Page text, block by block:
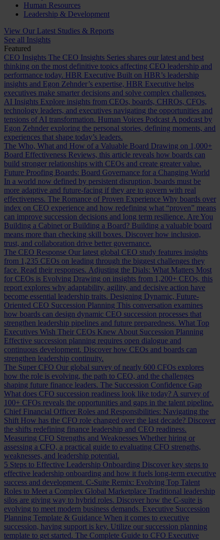
Human Resources
Leadership & Development
View Our Latest Studies & Reports
See all Insights
Featured
CEO Insights The CEO Insights Series shares our latest and best
thinking on the most definitive topics affecting CEO leadership and
performance today. HBR Executive Built on HBR’s leadership
insights and Egon Zehnder’s expertise, HBR Executive helps
executives make smarter decisions and solve complex challenges.
AI Insights Explore insights from CEOs, boards, CHROs, CFOs,
technology leaders, and executives navigating the opportunities and
tensions of AI transformation. Human Voices Podcast A podcast by
Egon Zehnder exploring the personal stories, defining moments, and
experiences that shape today’s leaders.
The Who, What and How of a Valuable Board Drawing on 1,000+
Board Effectiveness Reviews, this article reveals how boards can
build stronger relationships with CEOs and create greater value.
Future Proofing Boards: Board Governance for a Changing World
In a world now defined by persistent disruption, boards must be
more adaptive and future-facing if they are to govern with real
effectiveness. The Romance of Proven Experience Why boards over
index on CEO experience and how redefining what “proven” means
can improve succession decisions and long term resilience. Are You
Building a Cabinet or Building a Board? Building a valuable board
means more than checking skill boxes. Discover how inclusion,
trust, and collaboration drive better governance.
The CEO Response Our latest global CEO study features insights
from 1,235 CEOs on leading through the biggest challenges they
face. Read their responses. Adjusting the Dials: What Matters Most
for CEOs is Evolving Drawing on insights from 1,200+ CEOs, this
report explores why adaptability, agility, and decisive action have
become essential leadership traits. Designing Dynamic, Future-
Oriented CEO Succession Planning This conversation examines
how boards can design dynamic CEO succession processes that
strengthen leadership pipelines and future preparedness. What Top
Executives Wish Their CEOs Knew About Succession Planning
Effective succession planning requires open dialogue and
continuous development. Discover how CEOs and boards can
strengthen leadership continuity.
The Super CFO Our global survey of nearly 600 CFOs explores
how the role is evolving, the path to CEO, and the challenges
shaping future finance leaders. The Succession Confidence Gap
What does CFO succession readiness look like today? A survey of
100+ CFOs reveals the opportunities and gaps in the talent pipeline.
Chief Financial Officer Roles and Responsibilities: Navigating the
Shift How has the CFO role changed over the last decade? Discover
the shifts redefining finance leadership and CEO readiness.
Measuring CFO Strengths and Weaknesses Whether hiring or
assessing a CFO, a practical guide to evaluating CFO strengths,
weaknesses, and leadership potential.
5 Steps to Effective Leadership Onboarding Discover key steps to
effective leadership onboarding and how it fuels long-term executive
success and development. C-Suite Remix: Evolving Top Talent
Roles to Meet a Complex Global Marketplace Traditional leadership
silos are giving way to hybrid roles. Discover how the C-suite is
evolving to meet modern business demands. Executive Succession
Planning Template & Guidance When it comes to executive
succession, having support is key. Utilize our succession planning
template to get started. The Complete Guide to CFO Executive